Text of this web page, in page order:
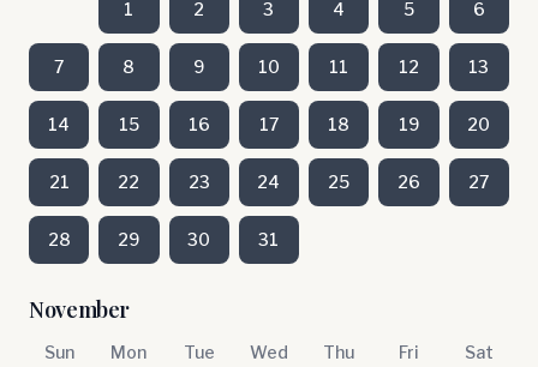
1 2 3 4 5 6
7 8 9 10 11 12 13
14 15 16 17 18 19 20
21 22 23 24 25 26 27
28 29 30 31
November
Sun Mon Tue Wed Thu Fri Sat